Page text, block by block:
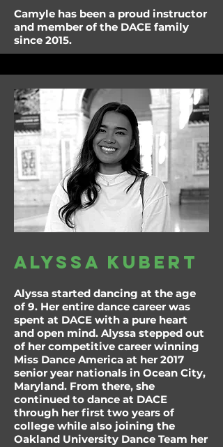
Camyle has been a proud instructor
and member of the DACE family
since 2015.
alyssa kubert
Alyssa started dancing at the age
of 9. Her entire dance career was
spent at DACE with a pure heart
and open mind. Alyssa stepped out
of her competitive career winning
Miss Dance America at her 2017
senior year nationals in Ocean City,
Maryland. From there, she
continued to dance at DACE
through her first two years of
college while also joining the
Oakland University Dance Team her